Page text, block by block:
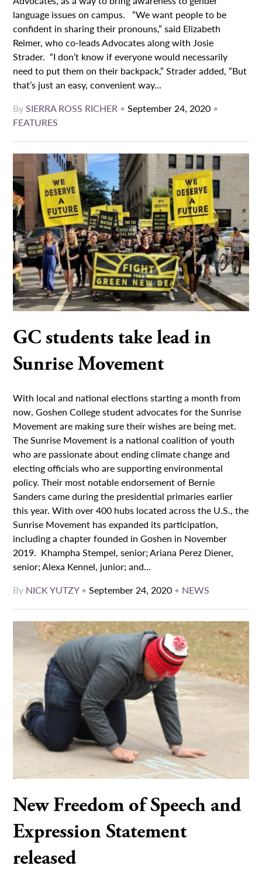
language issues on campus. “We want people to be
confident in sharing their pronouns,” said Elizabeth
Reimer, who co-leads Advocates along with Josie
Strader. “I don’t know if everyone would necessarily
need to put them on their backpack,” Strader added, “But
that’s just an easy, convenient way...
BySIERRA ROSS RICHER •September 24, 2020 •
FEATURES
GC students take lead in
Sunrise Movement
With local and national elections starting a month from
now, Goshen College student advocates for the Sunrise
Movement are making sure their wishes are being met.
The Sunrise Movement is a national coalition of youth
who are passionate about ending climate change and
electing officials who are supporting environmental
policy. Their most notable endorsement of Bernie
Sanders came during the presidential primaries earlier
this year. With over 400 hubs located across the U.S., the
Sunrise Movement has expanded its participation,
including a chapter founded in Goshen in November
2019. Khampha Stempel, senior; Ariana Perez Diener,
senior; Alexa Kennel, junior; and...
By NICK YUTZY•September 24, 2020 • NEWS
New Freedom of Speech and
Expression Statement
released